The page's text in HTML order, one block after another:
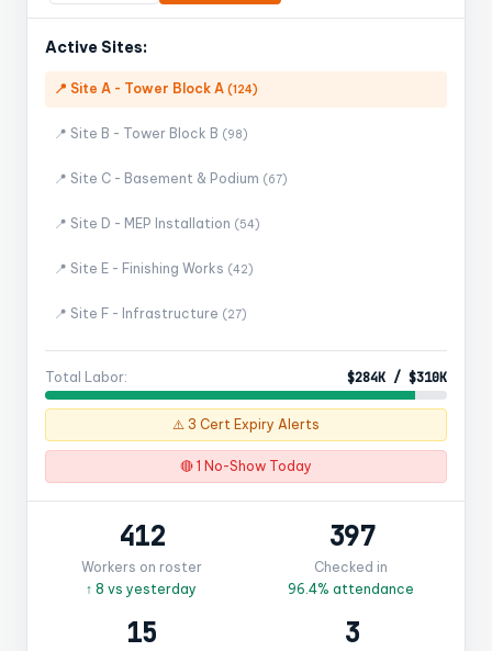
Active Sites:
📍 Site A - Tower Block A (124)
📍 Site B - Tower Block B (98)
📍 Site C - Basement & Podium (67)
📍 Site D - MEP Installation (54)
📍 Site E - Finishing Works (42)
📍 Site F - Infrastructure (27)
Total Labor: $284K / $310K
⚠️ 3 Cert Expiry Alerts
🔴 1 No-Show Today
412
Workers on roster
↑ 8 vs yesterday
397
Checked in
96.4% attendance
15 3